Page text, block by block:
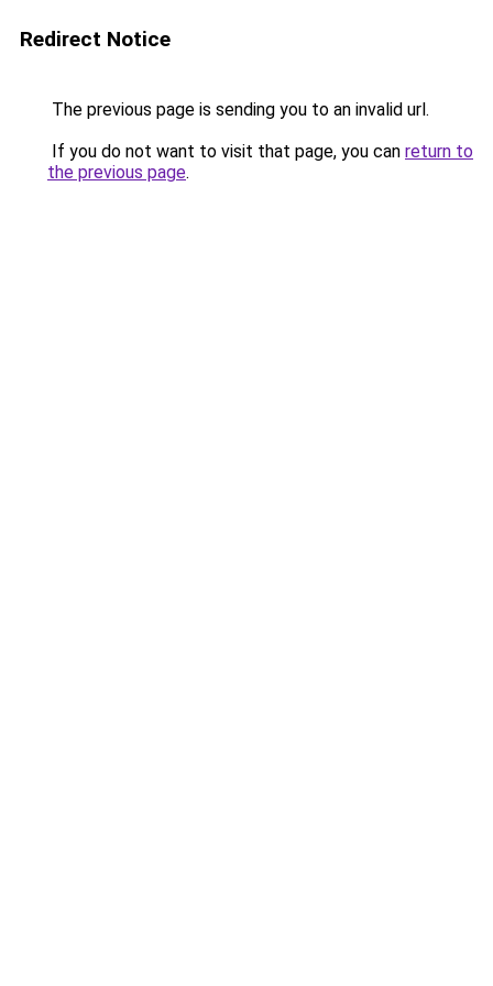
Redirect Notice
The previous page is sending you to an invalid url.
If you do not want to visit that page, you can return to
the previous page.